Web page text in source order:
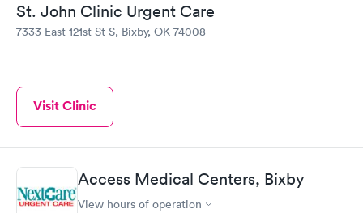
St. John Clinic Urgent Care
7333 East 121st St S, Bixby, OK 74008
Visit Clinic
Access Medical Centers, Bixby
View hours of operation